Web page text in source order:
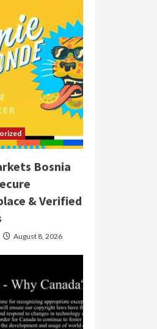
Bosnia
& Verified
August 8, 2026